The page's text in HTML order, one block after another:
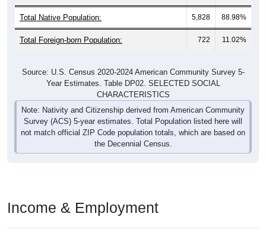
Total Native Population: 5,828 88.98%
Total Foreign-born Population: 722 11.02%
Source: U.S. Census 2020-2024 American Community Survey 5-
Year Estimates. Table DP02. SELECTED SOCIAL
CHARACTERISTICS
Note: Nativity and Citizenship derived from American Community
Survey (ACS) 5-year estimates. Total Population listed here will
not match official ZIP Code population totals, which are based on
the Decennial Census.
Income & Employment